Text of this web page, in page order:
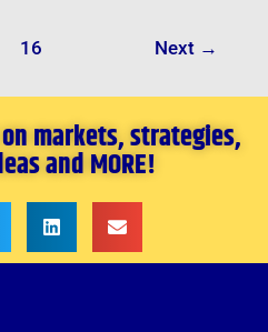
16 Next →
markets, strategies,
and MORE!